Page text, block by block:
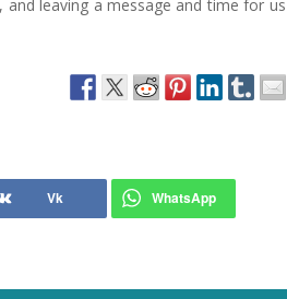
and leaving a message and time for us